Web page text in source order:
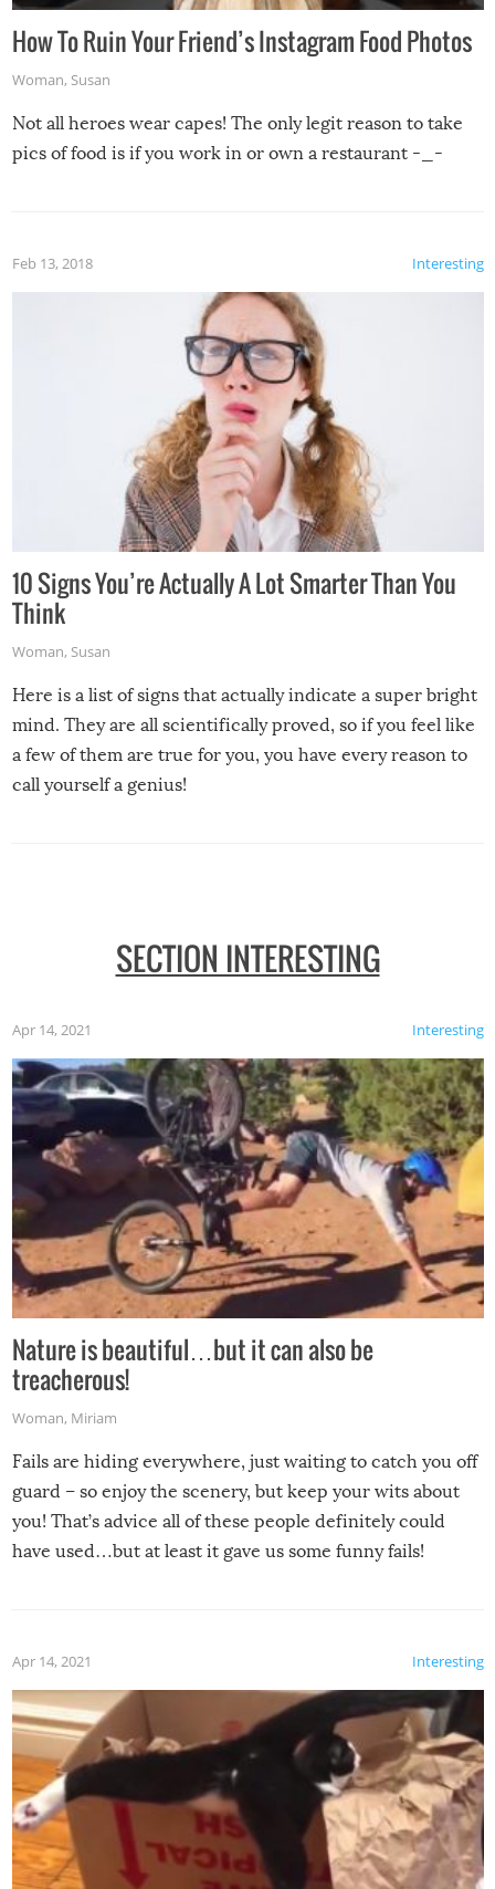
How To Ruin Your Friend’s Instagram Food Photos
Woman, Susan
Not all heroes wear capes! The only legit reason to take
pics of food is if you work in or own a restaurant -_-
Interesting
Feb 13, 2018
10 Signs You’re Actually A Lot Smarter Than You
Think
Woman, Susan
Here is a list of signs that actually indicate a super bright
mind. They are all scientifically proved, so if you feel like
a few of them are true for you, you have every reason to
call yourself a genius!
SECTION INTERESTING
Interesting
Apr 14, 2021
Nature is beautiful…but it can also be
treacherous!
Woman, Miriam
Fails are hiding everywhere, just waiting to catch you off
guard – so enjoy the scenery, but keep your wits about
you! That’s advice all of these people definitely could
have used…but at least it gave us some funny fails!
Interesting
Apr 14, 2021